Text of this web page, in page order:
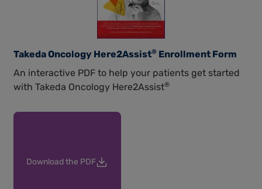
Takeda Oncology Here2Assist® Enrollment Form
An interactive PDF to help your patients get started
with Takeda Oncology Here2Assist®
Download the PDF